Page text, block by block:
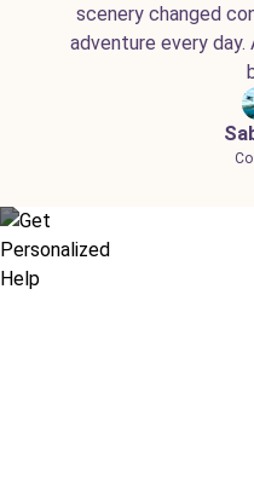
scenery changed
adventure every